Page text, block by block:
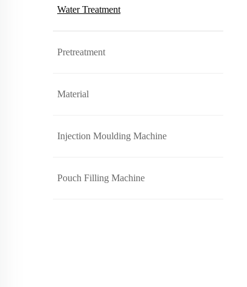
Water Treatment
Pretreatment
Material
Injection Moulding Machine
Pouch Filling Machine